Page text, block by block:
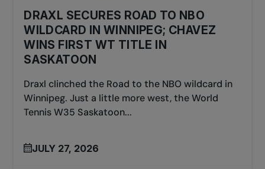
DRAXL SECURES ROAD TO NBO
WILDCARD IN WINNIPEG; CHAVEZ
WINS FIRST WT TITLE IN
SASKATOON
Draxl clinched the Road to the NBO wildcard in
Winnipeg. Just a little more west, the World
Tennis W35 Saskatoon...
JULY 27, 2026